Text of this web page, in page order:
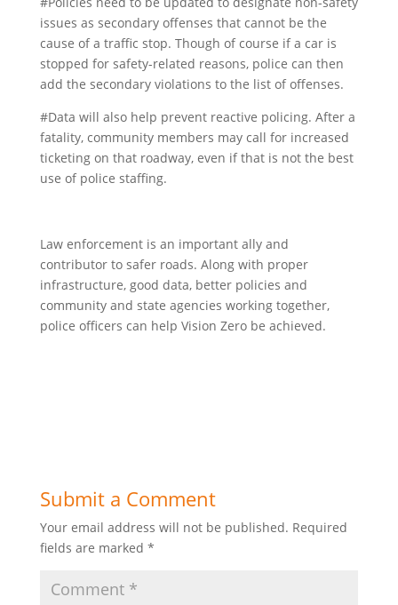
issues as secondary offenses that cannot be the
cause of a traffic stop. Though of course if a car is
stopped for safety-related reasons, police can then
add the secondary violations to the list of offenses.
#Data will also help prevent reactive policing. After a
fatality, community members may call for increased
ticketing on that roadway, even if that is not the best
use of police staffing.
Law enforcement is an important ally and
contributor to safer roads. Along with proper
infrastructure, good data, better policies and
community and state agencies working together,
police officers can help Vision Zero be achieved.
Submit a Comment
Your email address will not be published. Required
fields are marked *